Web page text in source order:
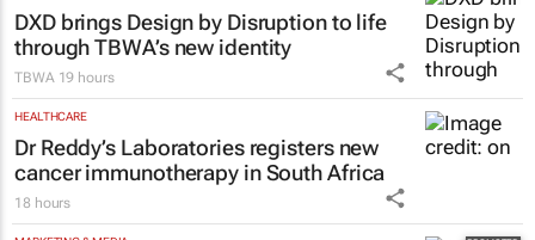
DXD brings Design by Disruption to life
through TBWA’s new identity
TBWA 19 hours
HEALTHCARE
Dr Reddy’s Laboratories registers new
cancer immunotherapy in South Africa
18 hours